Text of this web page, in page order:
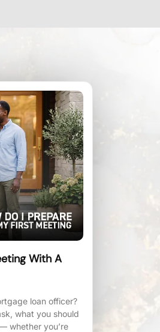
With A
loan officer?
what you should
whether you’re